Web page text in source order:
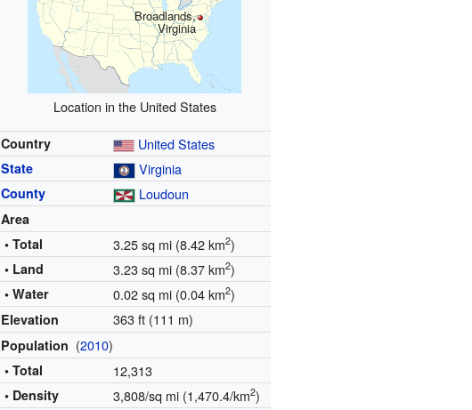
Broadlands,
Virginia
Location in the United States
Country United States
State Virginia
County Loudoun
Area
• Total
3.25 sq mi (8.42 km2)
• Land 3.23 sq mi (8.37 km2)
• Water 0.02 sq mi (0.04 km2)
Elevation 363 ft (111 m)
Population (2010)
• Total 12,313
• Density 3,808/sq mi (1,470.4/km2)